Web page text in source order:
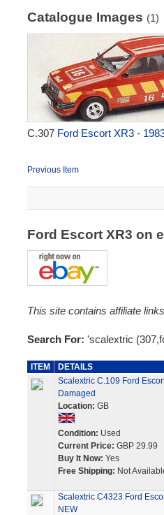
Catalogue Images (1)
C.307 Ford Escort XR3 -
Previous Item
Ford Escort XR3 on
This site contains affiliate
Search For: 'scalextric
ITEM
DETAILS
Scalextric C.109 Ford
Damaged
Location: GB
Condition: Used
Current Price: GBP 29.99
Buy It Now: Yes
Free Shipping: Not
Scalextric C4323 Ford
NEW